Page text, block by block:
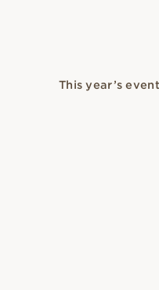
This year’s